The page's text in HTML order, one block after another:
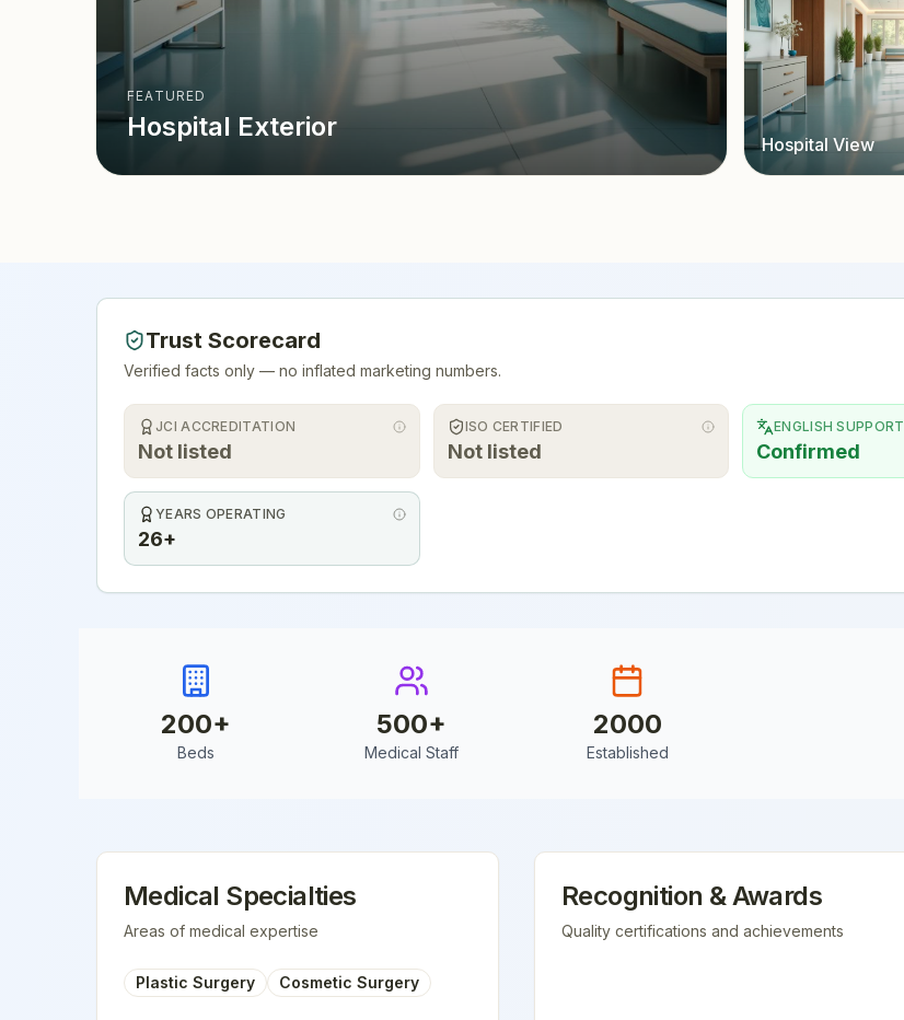
FEATURED
Hospital Exterior
Hospital View
Trust Scorecard
Verified facts only — no inflated marketing numbers.
JCI ACCREDITATION
Not listed
ISO CERTIFIED
Not listed
ENGLISH SUPPORT
Confirmed
YEARS OPERATING
26+
200+
Beds
500+
Medical Staff
2000
Established
Medical Specialties
Areas of medical expertise
Plastic Surgery Cosmetic Surgery
Recognition & Awards
Quality certifications and achievements